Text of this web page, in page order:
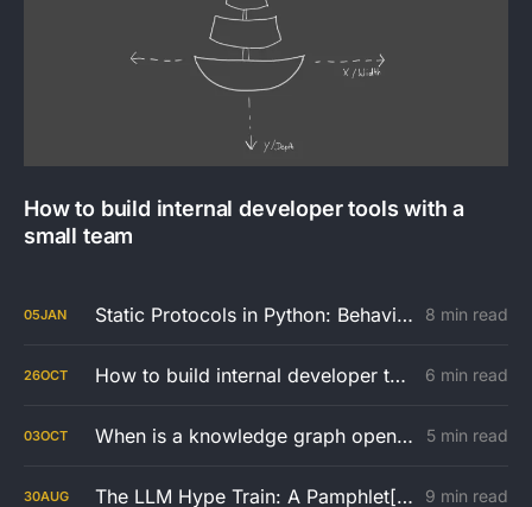
How to build internal developer tools with a
small team
05JAN Static Protocols in Python: Behaviour Over Inheritance 8 min read
26OCT How to build internal developer tools with a small team 6 min read
03OCT When is a knowledge graph open or closed world? And how to create a company wide implementation strategy 5 min read
30AUG The LLM Hype Train: A Pamphlet[?] You Should Read With Your Manager 9 min read